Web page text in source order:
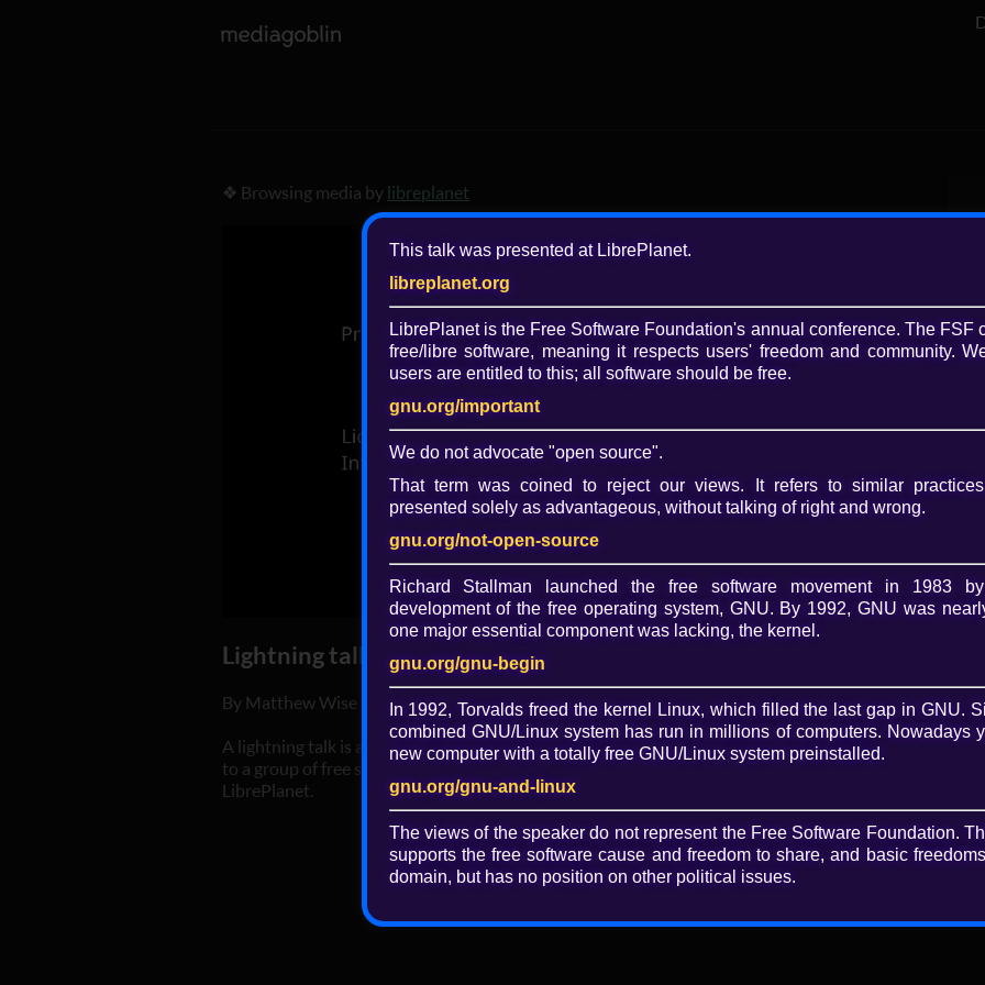
❖ Browsing media by libreplanet
Play
Video
Lightning talk: Private blogs are a better social internet
By Matthew Wise
A lightning talk is a five-minute presentation on any topic that you think would be interesting
to a group of free software users, hackers, and activists. Anyone can give a lightning talk at
LibrePlanet.
FSF
This talk was presented at LibrePlanet.
libreplanet.org
LibrePlanet is the Free Software Foundation's annual conference. The FSF
free/libresoftware, meaning it respects users' freedom and community.
users are entitled to this; all software should be free.
gnu.org/important
We do not advocate "open source".
That term was coined to reject our views. It refers to similar
presented solely as advantageous, without talking of right and wrong.
gnu.org/not-open-source
Richard Stallman launched the free software movement in 1983
development of the free operating system, GNU. By 1992, GNU was
one major essential component was lacking, the kernel.
gnu.org/gnu-begin
In 1992, Torvalds freed the kernel Linux, which filled the last gap in GNU.
combined GNU/Linux system has run in millions of computers. Nowadays
new computer with a totally free GNU/Linux system preinstalled.
gnu.org/gnu-and-linux
The views of the speaker do not represent the Free Software Foundation.
supports the free software cause and freedom to share, and basic
domain, but has no position on other political issues.